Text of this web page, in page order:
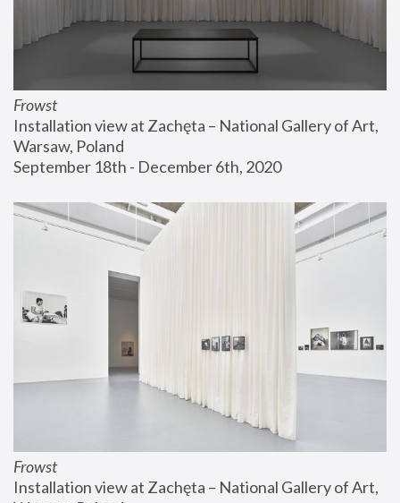
Frowst
Installation view at Zachęta – National Gallery of Art,
Warsaw, Poland
September 18th - December 6th, 2020
Frowst
Installation view at Zachęta – National Gallery of Art,